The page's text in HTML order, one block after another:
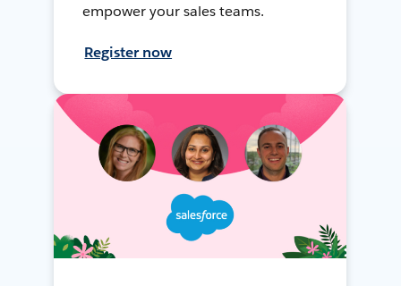
empower your sales teams.
Register now